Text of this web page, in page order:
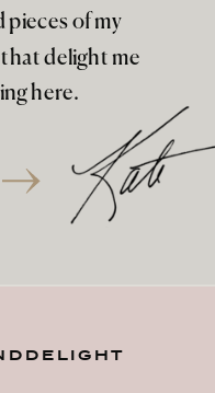
pieces of my
delight me
here.